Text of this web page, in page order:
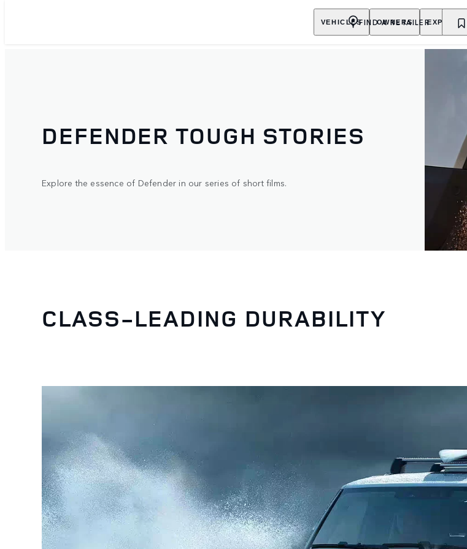
VEHICLES OWNERS EXPLORE
FIND A RETAILER
DEFENDER TOUGH STORIES
Explore the essence of Defender in our series of short films.
CLASS-LEADING DURABILITY